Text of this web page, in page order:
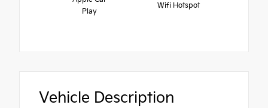
Play
Wifi Hotspot
Vehicle Description